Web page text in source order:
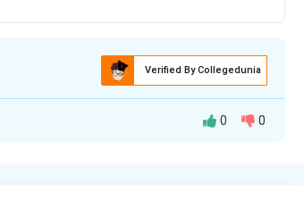
Verified By Collegedunia
0 0